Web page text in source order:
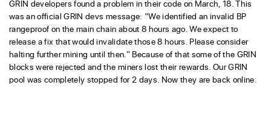
GRIN developers found a problem in their code on March, 18. This
was an official GRIN devs message: “We identified an invalid BP
rangeproof on the main chain about 8 hours ago. We expect to
release a fix that would invalidate those 8 hours. Please consider
halting further mining until then.” Because of that some of the GRIN
blocks were rejected and the miners lost their rewards. Our GRIN
pool was completely stopped for 2 days. Now they are back online.